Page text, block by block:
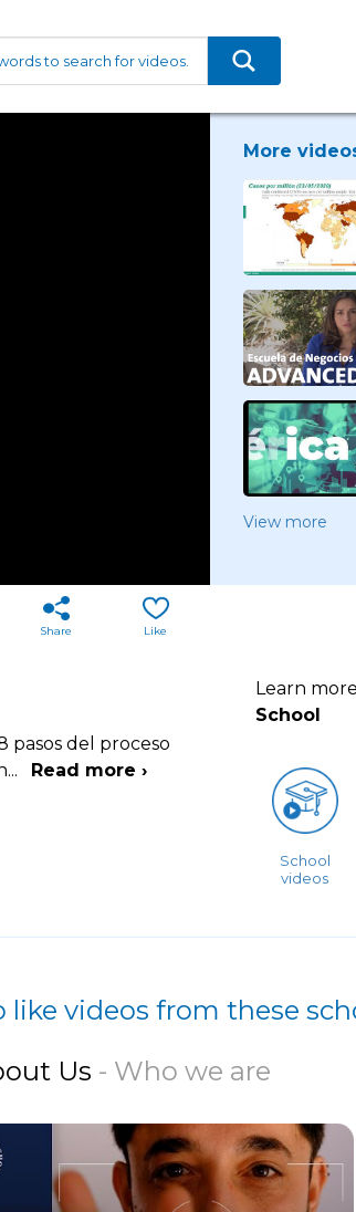
More
View more
Like
Share
pasos del proceso
... Read more ›
Learn
School
School
videos
like videos from these
Us - Who we are